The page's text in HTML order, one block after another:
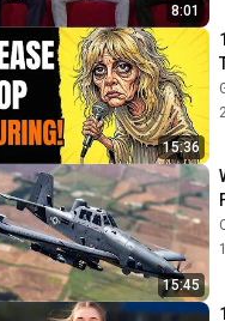
8:01
15:36
15:45